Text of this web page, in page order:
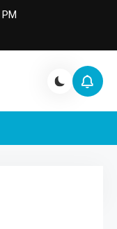
Smile
Source for Financial
and Success